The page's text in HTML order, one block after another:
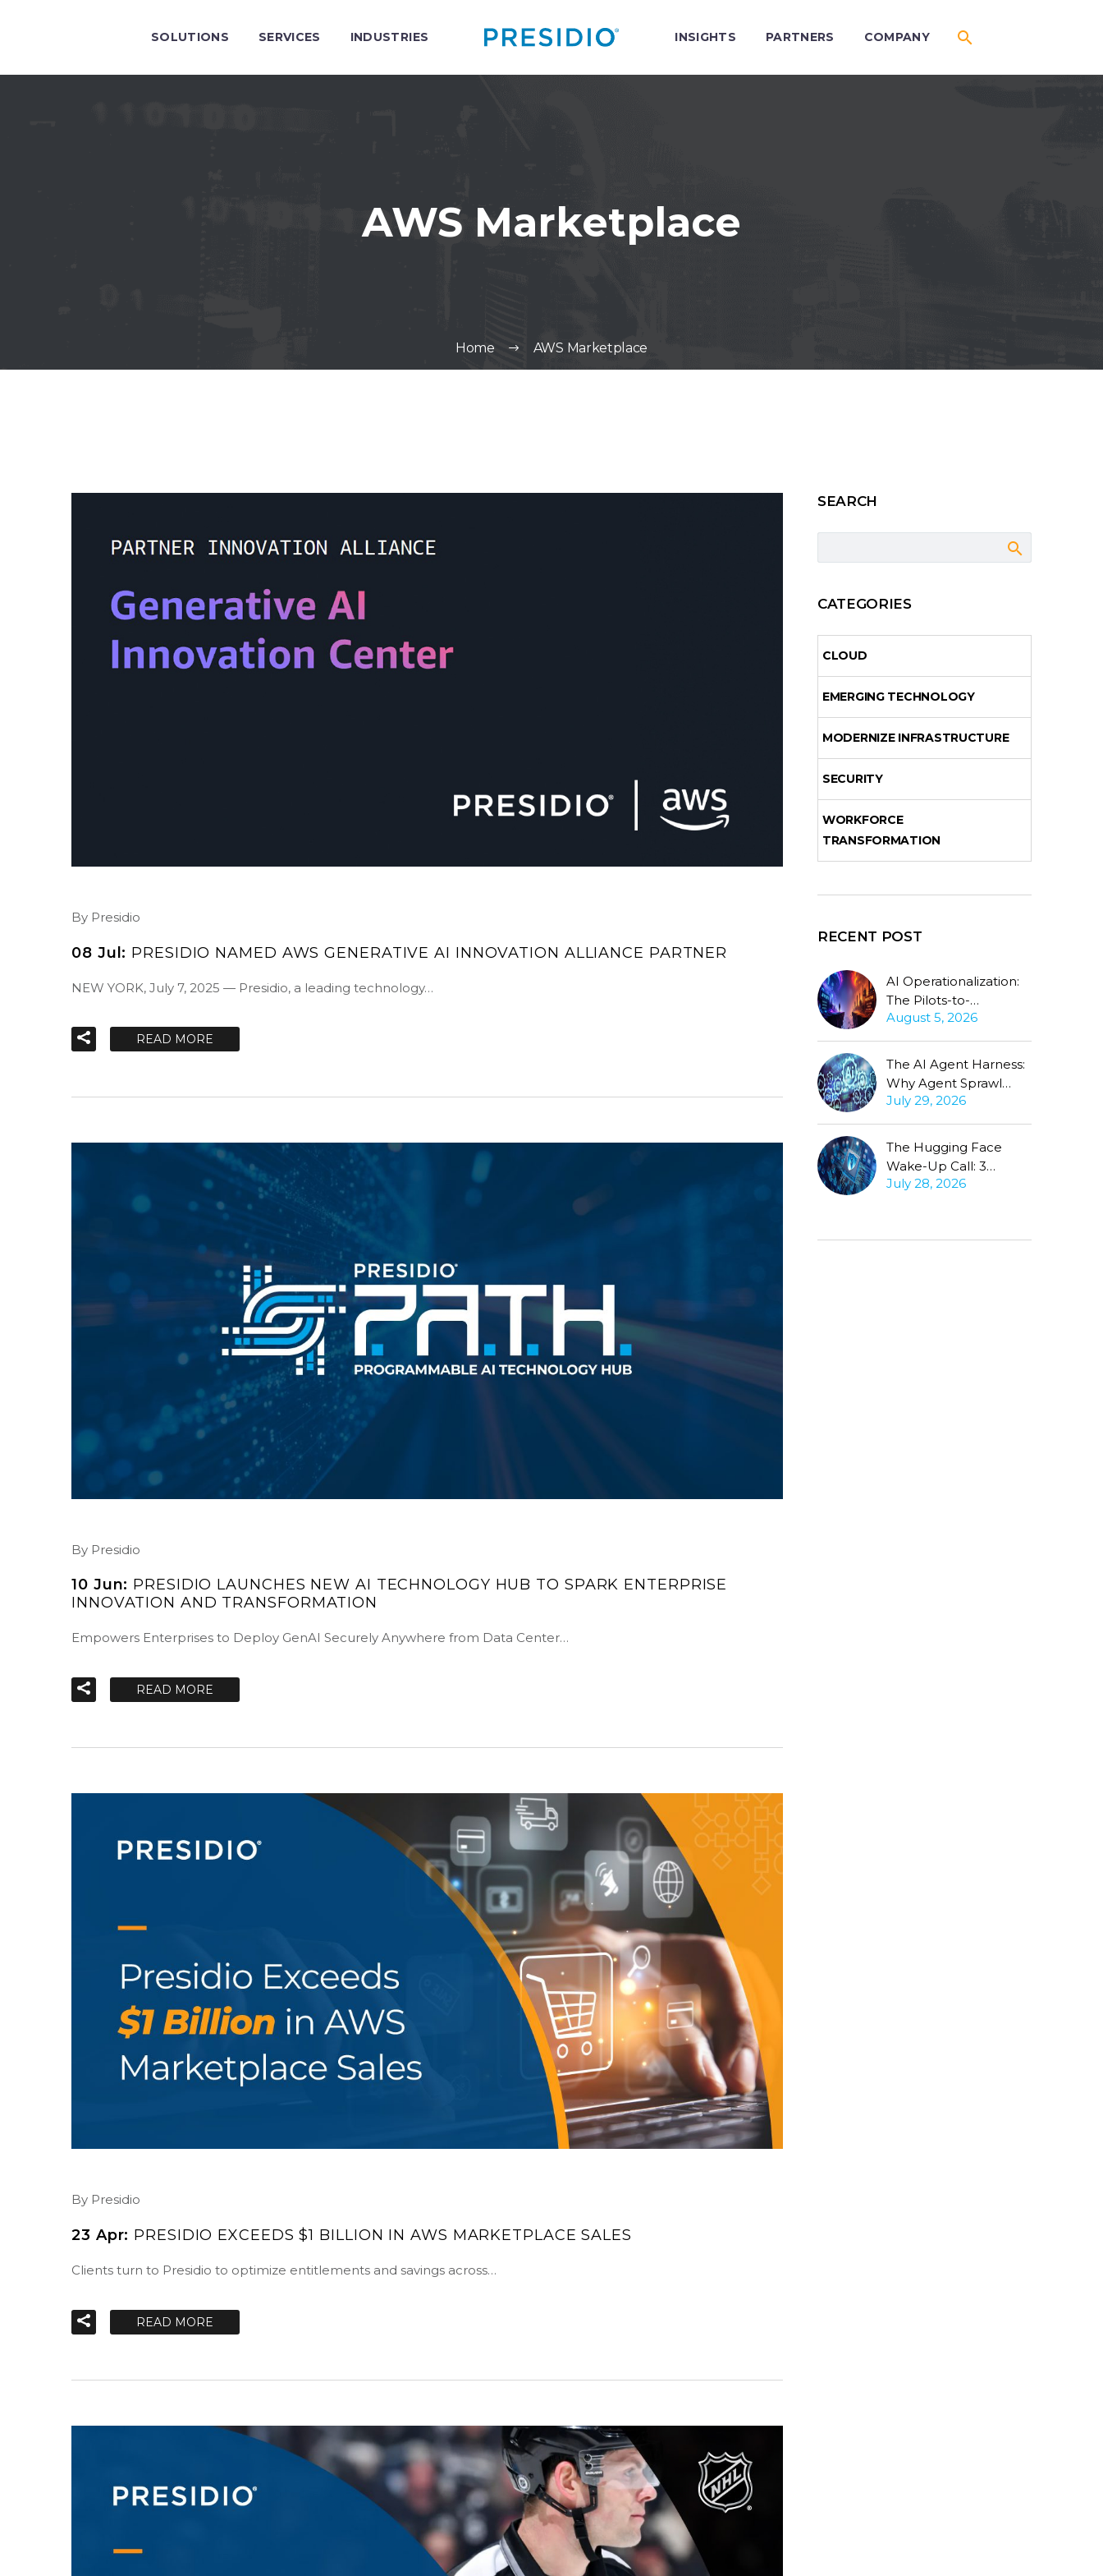
SOLUTIONS SERVICES INDUSTRIES INSIGHTS PARTNERS COMPANY
AWS Marketplace
Home AWS Marketplace
By Presidio
08 Jul: PRESIDIO NAMED AWS GENERATIVE AI INNOVATION ALLIANCE PARTNER
NEW YORK, July 7, 2025 — Presidio, a leading technology…
READ MORE
By Presidio
10 Jun: PRESIDIO LAUNCHES NEW AI TECHNOLOGY HUB TO SPARK ENTERPRISE
INNOVATION AND TRANSFORMATION
Empowers Enterprises to Deploy GenAI Securely Anywhere from Data Center…
READ MORE
By Presidio
23 Apr: PRESIDIO EXCEEDS $1 BILLION IN AWS MARKETPLACE SALES
Clients turn to Presidio to optimize entitlements and savings across…
READ MORE
SEARCH
CATEGORIES
CLOUD
EMERGING TECHNOLOGY
MODERNIZE INFRASTRUCTURE
SECURITY
WORKFORCE
TRANSFORMATION
RECENT POST
AI Operationalization:
The Pilots-to-
Production Gap
Stubbornly Persists
August 5, 2026
The AI Agent Harness:
Why Agent Sprawl
Forces the Same
Conversation
July 29, 2026
The Hugging Face
Wake-Up Call: 3
Questions Every CISO
July 28, 2026